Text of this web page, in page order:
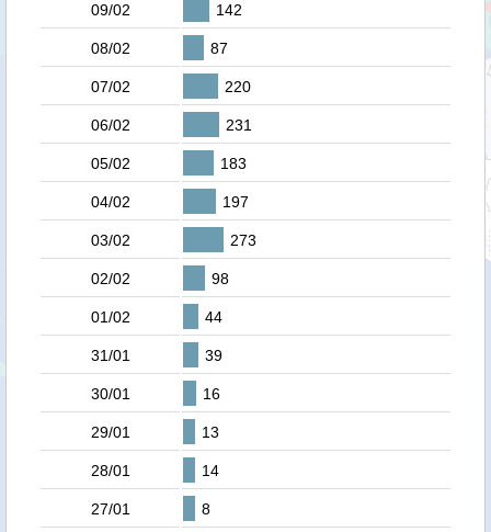
09/02 142
08/02 87
07/02 220
06/02 231
05/02 183
04/02 197
03/02 273
02/02 98
01/02 44
31/01 39
30/01 16
29/01 13
28/01 14
27/01 8